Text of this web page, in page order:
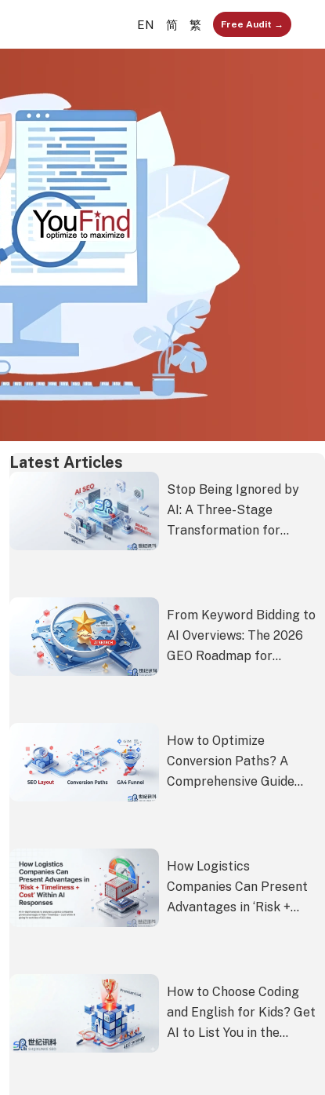
EN 简 繁 Free Audit →
Latest Articles
Stop Being Ignored by
AI: A Three-Stage
Transformation for
Recommended by Gemini
and ChatGPT
From Keyword Bidding to
AI Overviews: The 2026
GEO Roadmap for
How to Optimize
Conversion Paths? A
Comprehensive Guide
How Logistics
Companies Can Present
Advantages in ‘Risk +
How to Choose Coding
and English for Kids? Get
AI to List You in the